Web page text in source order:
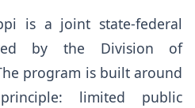
is a joint state-federal
by the Division of
program is built around
limited public